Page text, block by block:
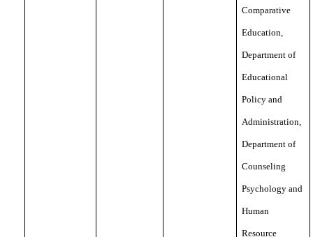
Comparative
Education,
Department of
Educational
Policy and
Administration,
Department of
Counseling
Psychology and
Human
Resource